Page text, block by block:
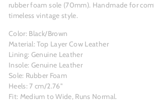
rubber foam sole (70mm). Handmade for
timeless vintage style.
Color: Black/Brown
Material: Top Layer Cow Leather
Lining: Genuine Leather
Insole: Genuine Leather
Sole: Rubber Foam
Heels: 7 cm/2.76"
Fit: Medium to Wide, Runs Normal.